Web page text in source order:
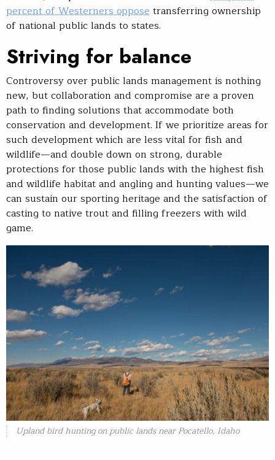
percent of Westerners oppose transferring ownership
of national public lands to states.
Striving for balance
Controversy over public lands management is nothing
new, but collaboration and compromise are a proven
path to finding solutions that accommodate both
conservation and development. If we prioritize areas for
such development which are less vital for fish and
wildlife—and double down on strong, durable
protections for those public lands with the highest fish
and wildlife habitat and angling and hunting values—we
can sustain our sporting heritage and the satisfaction of
casting to native trout and filling freezers with wild
game.
Upland bird hunting on public lands near Pocatello, Idaho